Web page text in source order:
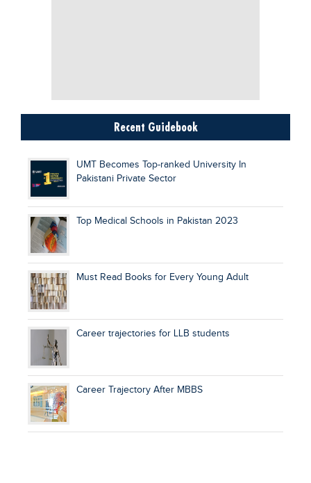
Recent Guidebook
UMT Becomes Top-ranked University In
Pakistani Private Sector
Top Medical Schools in Pakistan 2023
Must Read Books for Every Young Adult
Career trajectories for LLB students
Career Trajectory After MBBS